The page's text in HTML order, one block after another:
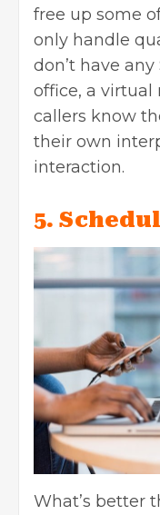
free up some
only handle
don’t have
office, a virtual
callers know
their own
interaction.
5.
What’s better